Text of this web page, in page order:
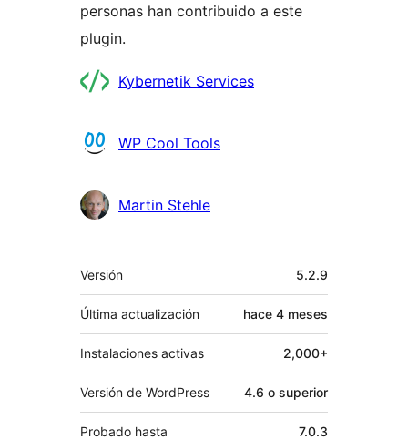
personas han contribuido a este
plugin.
Colaboradores
Kybernetik Services
WP Cool Tools
Martin Stehle
Meta
Versión 5.2.9
Última actualización hace 4 meses
Instalaciones activas 2,000+
Versión de WordPress 4.6 o superior
Probado hasta 7.0.3